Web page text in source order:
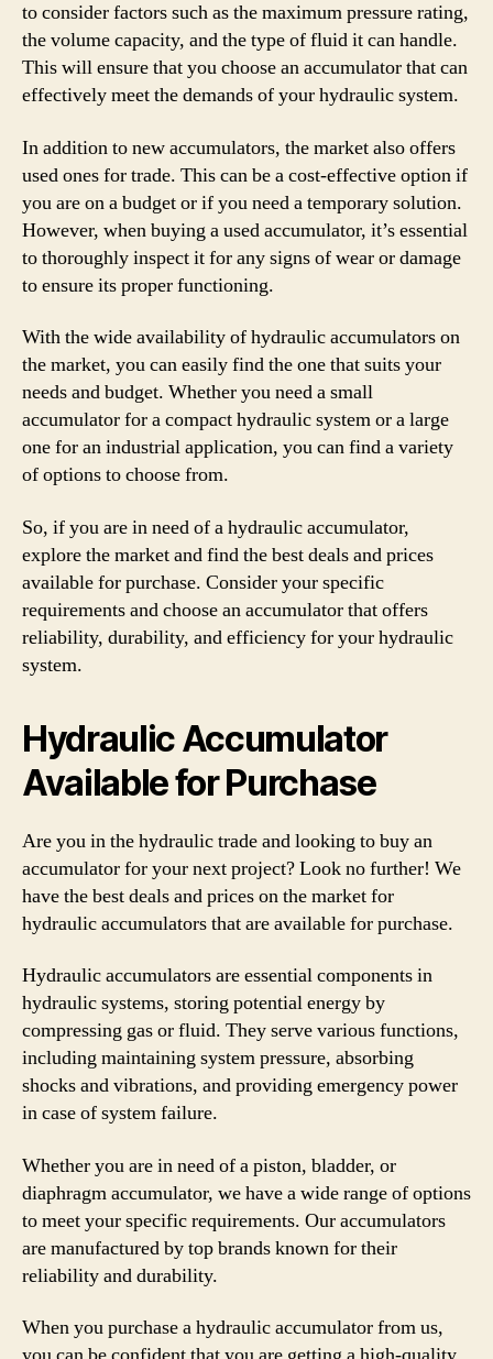
to consider factors such as the maximum pressure rating,
the volume capacity, and the type of fluid it can handle.
This will ensure that you choose an accumulator that can
effectively meet the demands of your hydraulic system.
In addition to new accumulators, the market also offers
used ones for trade. This can be a cost-effective option if
you are on a budget or if you need a temporary solution.
However, when buying a used accumulator, it’s essential
to thoroughly inspect it for any signs of wear or damage
to ensure its proper functioning.
With the wide availability of hydraulic accumulators on
the market, you can easily find the one that suits your
needs and budget. Whether you need a small
accumulator for a compact hydraulic system or a large
one for an industrial application, you can find a variety
of options to choose from.
So, if you are in need of a hydraulic accumulator,
explore the market and find the best deals and prices
available for purchase. Consider your specific
requirements and choose an accumulator that offers
reliability, durability, and efficiency for your hydraulic
system.
Hydraulic Accumulator
Available for Purchase
Are you in the hydraulic trade and looking to buy an
accumulator for your next project? Look no further! We
have the best deals and prices on the market for
hydraulic accumulators that are available for purchase.
Hydraulic accumulators are essential components in
hydraulic systems, storing potential energy by
compressing gas or fluid. They serve various functions,
including maintaining system pressure, absorbing
shocks and vibrations, and providing emergency power
in case of system failure.
Whether you are in need of a piston, bladder, or
diaphragm accumulator, we have a wide range of options
to meet your specific requirements. Our accumulators
are manufactured by top brands known for their
reliability and durability.
When you purchase a hydraulic accumulator from us,